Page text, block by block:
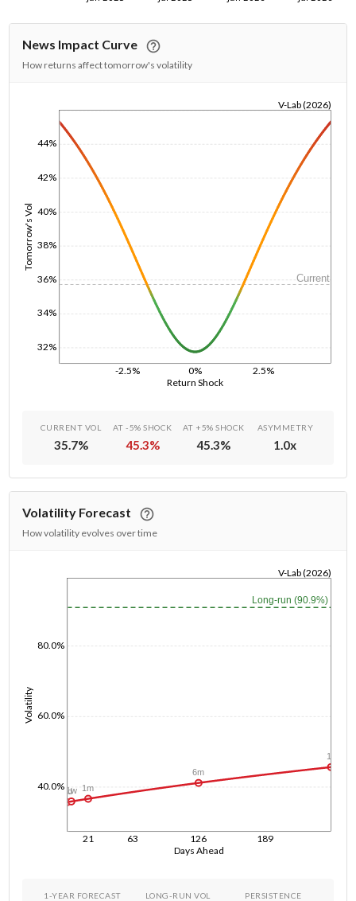
News Impact Curve
How returns affect tomorrow's volatility
Return Shock
-2.5% 0% 2.5%
Tomorrow's Vol
32%
34%
36%
38%
40%
42%
44%
V-Lab (2026)
Current
CURRENT VOL
35.7%
AT -5% SHOCK
45.3%
AT +5% SHOCK
45.3%
ASYMMETRY
1.0x
Volatility Forecast
How volatility evolves over time
Days Ahead
21 63 126 189
Volatility
40.0%
60.0%
80.0%
V-Lab (2026)
Long-run (90.9%)
1d1w 1m
6m
1y
1-YEAR FORECAST LONG-RUN VOL PERSISTENCE